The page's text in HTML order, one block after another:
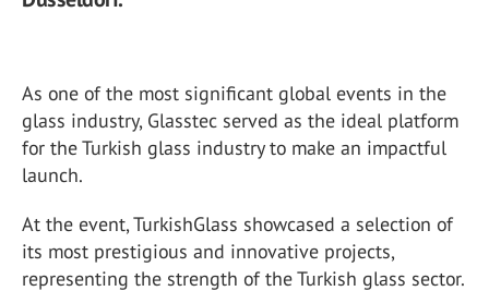
As one of the most significant global events in the
glass industry, Glasstec served as the ideal platform
for the Turkish glass industry to make an impactful
launch.
At the event, TurkishGlass showcased a selection of
its most prestigious and innovative projects,
representing the strength of the Turkish glass sector.